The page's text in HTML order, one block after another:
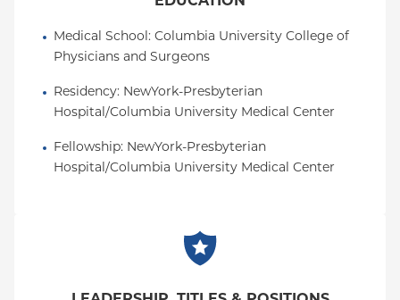
Medical School: Columbia University College of
Physicians and Surgeons
Residency: NewYork-Presbyterian
Hospital/Columbia University Medical Center
Fellowship: NewYork-Presbyterian
Hospital/Columbia University Medical Center